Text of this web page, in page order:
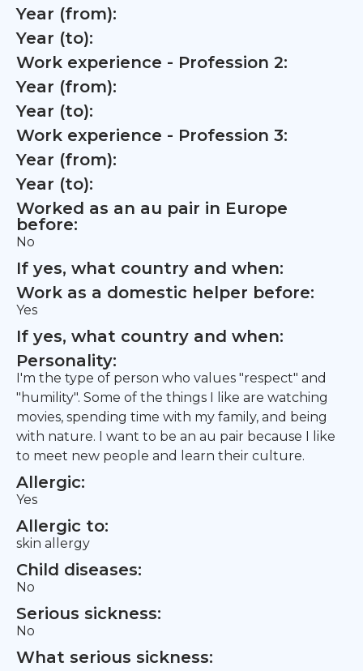
Year (from):
Year (to):
Work experience - Profession 2:
Year (from):
Year (to):
Work experience - Profession 3:
Year (from):
Year (to):
Worked as an au pair in Europe
before:
No
If yes, what country and when:
Work as a domestic helper before:
Yes
If yes, what country and when:
Personality:
I'm the type of person who values "respect" and
"humility". Some of the things I like are watching
movies, spending time with my family, and being
with nature. I want to be an au pair because I like
to meet new people and learn their culture.
Allergic:
Yes
Allergic to:
skin allergy
Child diseases:
No
Serious sickness:
No
What serious sickness: